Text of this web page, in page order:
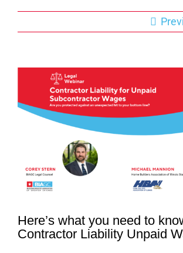
Here’s what you need to
Contractor Liability Unpaid